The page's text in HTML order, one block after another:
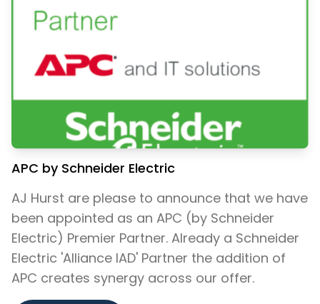
APC by Schneider Electric
AJ Hurst are please to announce that we have
been appointed as an APC (by Schneider
Electric) Premier Partner. Already a Schneider
Electric 'Alliance IAD' Partner the addition of
APC creates synergy across our offer.